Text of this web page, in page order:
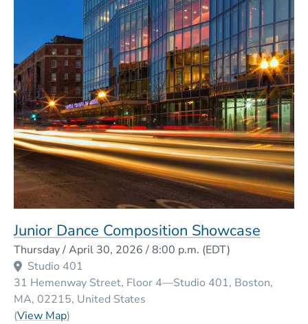
Junior Dance Composition Showcase
Thursday / April 30, 2026 / 8:00 p.m. (EDT)
Studio 401
31 Hemenway Street, Floor 4—Studio 401 Boston
MA 02215 United States
(View Map(Opens in a new window)
)